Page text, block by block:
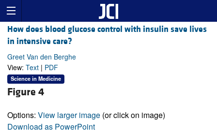
How does blood glucose control with insulin save lives
in intensive care?
Greet Van den Berghe
View: Text | PDF
Science in Medicine
Figure 4
Options: View larger image (or click on image)
Download as PowerPoint